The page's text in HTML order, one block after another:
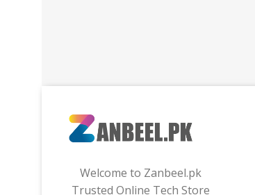
Welcome to Zanbeel.pk
Trusted Online Tech Store